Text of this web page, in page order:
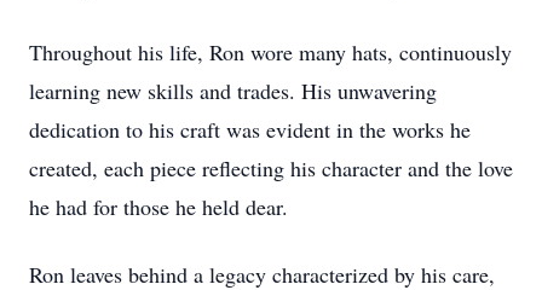
Throughout his life, Ron wore many hats, continuously
learning new skills and trades. His unwavering
dedication to his craft was evident in the works he
created, each piece reflecting his character and the love
he had for those he held dear.
Ron leaves behind a legacy characterized by his care,